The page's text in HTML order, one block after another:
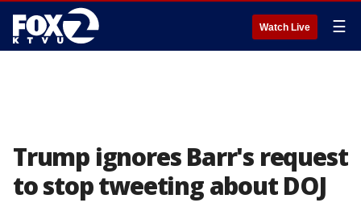
Watch Live ☰
Trump ignores Barr's request
to stop tweeting about DOJ